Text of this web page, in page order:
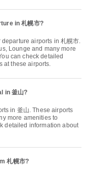
in 札幌市?
airports in 札幌市.
Lounge and many more
can check detailed
at these airports.
in 釜山?
in 釜山. These airports
more amenities to
detailed information about
札幌市?